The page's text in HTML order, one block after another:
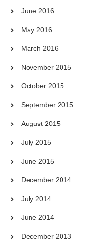
June 2016
May 2016
March 2016
November 2015
October 2015
September 2015
August 2015
July 2015
June 2015
December 2014
July 2014
June 2014
December 2013